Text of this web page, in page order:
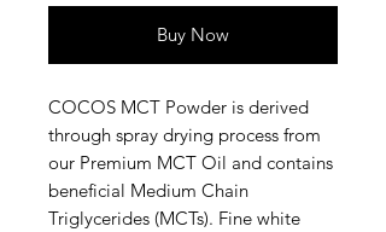
Buy Now
COCOS MCT Powder is derived
through spray drying process from
our Premium MCT Oil and contains
beneficial Medium Chain
Triglycerides (MCTs). Fine white